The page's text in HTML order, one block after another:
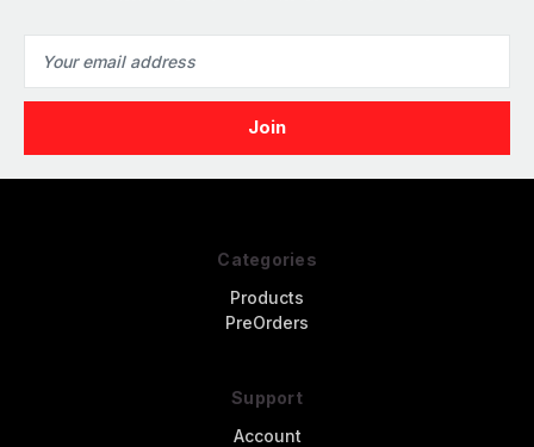
Address
Categories
Products
PreOrders
Support
Account